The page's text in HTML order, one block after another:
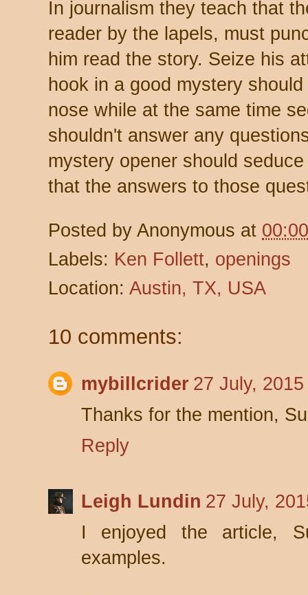
In journalism they teach that
reader by the lapels, must
him read the story. Seize his
hook in a good mystery
nose while at the same time
shouldn't answer any
mystery opener should
that the answers to those
Posted by Anonymous at 00:00
Labels: Ken Follett, openings
Location: Austin, TX, USA
10 comments:
mybillcrider 27 July,
Thanks for the mention,
Reply
Leigh Lundin 27 July,
I enjoyed the article,
examples.